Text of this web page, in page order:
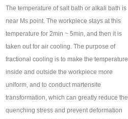
The temperature of salt bath or alkali bath is
near Ms point. The workpiece stays at this
temperature for 2min ~ 5min, and then it is
taken out for air cooling. The purpose of
fractional cooling is to make the temperature
inside and outside the workpiece more
uniform, and to conduct martensite
transformation, which can greatly reduce the
quenching stress and prevent deformation